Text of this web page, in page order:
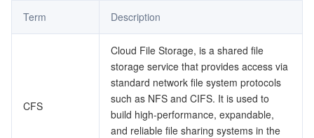
TencentDB for CTSDB
Database Management Center
Gateway Load Balancer
Cloud Connect Network
Elastic Network Interface
Key Management Service
Data Security Audit
Captcha
Text Moderation System
Image Moderation System
Audio Moderation System
セキュリティサービス
Penetration Test Service
Security Service Platform
Tencent Cloud Firewall
Web Application Firewall
アプリケーションセキュリティ
ドメインとウェブサイト
Term Description
CFS
Cloud File Storage, is a shared file
storage service that provides access via
standard network file system protocols
such as NFS and CIFS. It is used to
build high-performance, expandable,
and reliable file sharing systems in the